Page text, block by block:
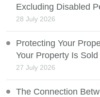
Excluding Disabled
28 July 2026
Protecting Your
Your Property Is
27 July 2026
The Connection